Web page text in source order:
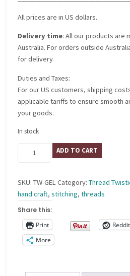
All prices are in US dollars.
Delivery time: All our products are
Australia. For orders outside
for delivery.
Duties and Taxes:
For our US customers, shipping
applicable tariffs to ensure smooth
your goods.
In stock
ADD TO CART
SKU:TW-GELCategory:Thread
hand craft,stitching,threads
Share this:
Print
Reddit
More